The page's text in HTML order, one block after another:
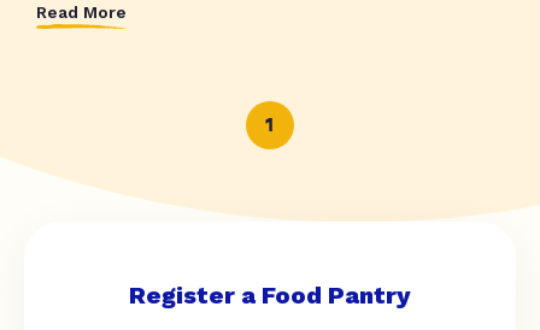
Read More
1
Register a Food Pantry